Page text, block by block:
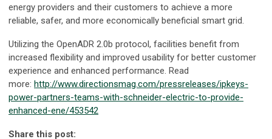
energy providers and their customers to achieve a more
reliable, safer, and more economically beneficial smart grid.
Utilizing the OpenADR 2.0b protocol, facilities benefit from
increased flexibility and improved usability for better customer
experience and enhanced performance. Read
more: http://www.directionsmag.com/pressreleases/ipkeys-
power-partners-teams-with-schneider-electric-to-provide-
enhanced-ene/453542
Share this post: